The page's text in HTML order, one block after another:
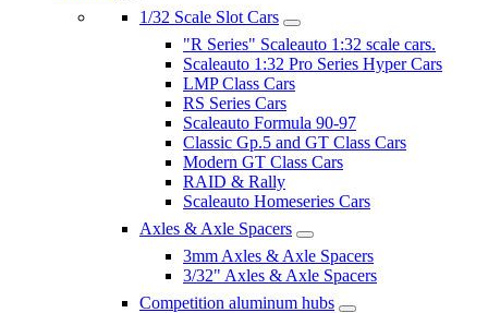
1/32 Scale Slot Cars
"R Series" Scaleauto 1:32 scale cars.
Scaleauto 1:32 Pro Series Hyper Cars
LMP Class Cars
RS Series Cars
Scaleauto Formula 90-97
Classic Gp.5 and GT Class Cars
Modern GT Class Cars
RAID & Rally
Scaleauto Homeseries Cars
Axles & Axle Spacers
3mm Axles & Axle Spacers
3/32" Axles & Axle Spacers
Competition aluminum hubs